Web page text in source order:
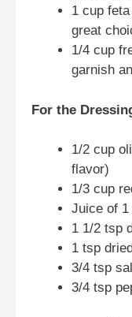
1 cup
great
1/4 cup
garnish
For the
1/2 cup
flavor)
1/3 cup
Juice of 1
1 1/2 tsp
1 tsp
3/4 tsp
3/4 tsp